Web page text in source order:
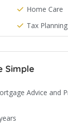
Home Care
Tax Planning
Simple
Advice and